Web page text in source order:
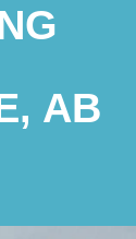
AB